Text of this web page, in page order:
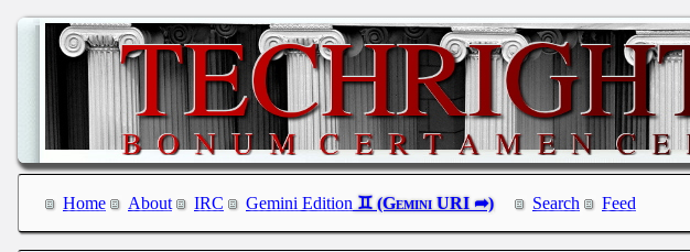
Home About IRC Gemini Edition Search Feed